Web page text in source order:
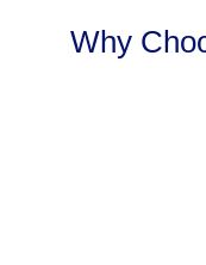
Why